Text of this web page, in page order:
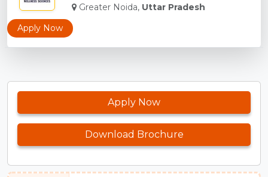
Greater Noida, Uttar Pradesh
Apply Now
Apply Now
Download Brochure